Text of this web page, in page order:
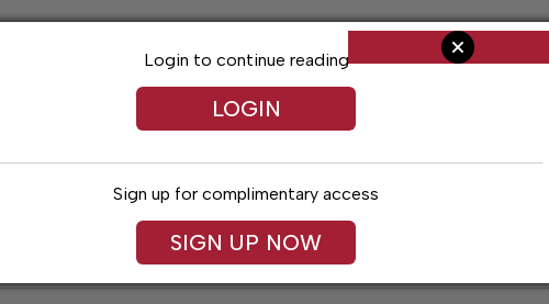
Living Obituaries
Login to continue reading
LOGIN
Sign up for complimentary access
SIGN UP NOW